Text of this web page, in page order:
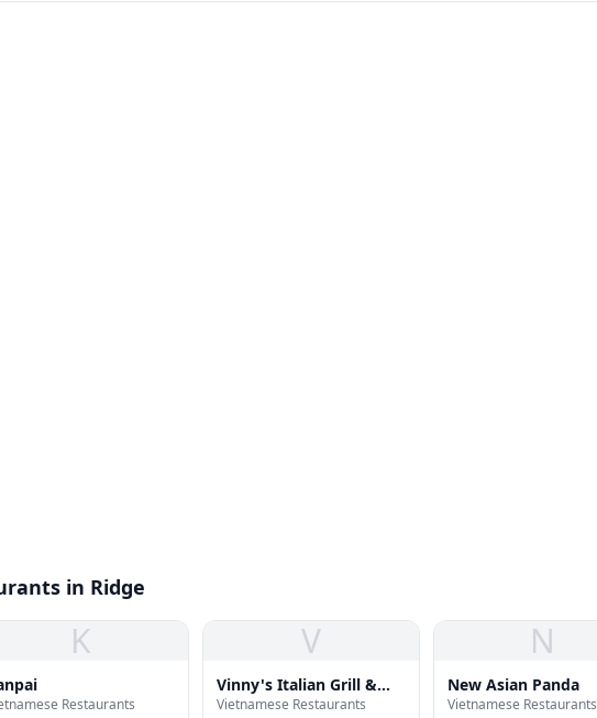
in Ridge
K
Restaurants
V
Vinny's Italian Grill &
Pizzeria
Vietnamese Restaurants
N
New Asian Panda
Vietnamese Restaurants